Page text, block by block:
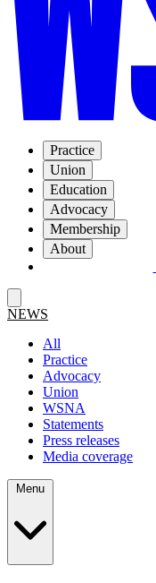
Practice
Union
Education
Advocacy
Membership
About
NEWS
All
Practice
Advocacy
Union
WSNA
Statements
Press releases
Media coverage